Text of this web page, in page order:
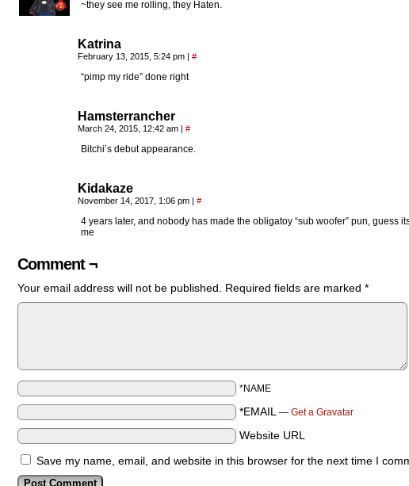
~they see me rolling, they Haten.
Katrina
February 13, 2015, 5:24 pm | #
“pimp my ride” done right
Hamsterrancher
March 24, 2015, 12:42 am | #
Bitchi’s debut appearance.
Kidakaze
November 14, 2017, 1:06 pm | #
4 years later, and nobody has made the obligatoy “sub woofer” pun, guess
me
Comment ¬
Your email address will not be published. Required fields are marked *
*NAME
*EMAIL — Get a Gravatar
Website URL
Save my name, email, and website in this browser for the next time I